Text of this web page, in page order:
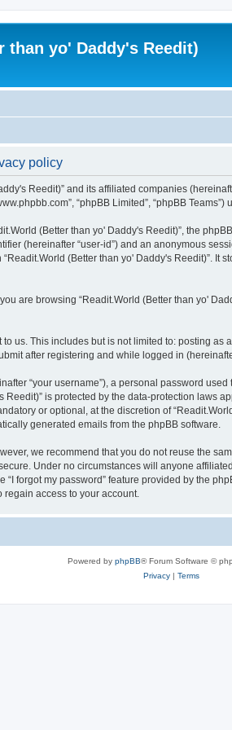
than yo' Daddy's Reedit)
policy
Reedit)” and its affiliated companies
“phpBB Limited”, “phpBB
(Better than yo' Daddy's Reedit)”, the
(hereinafter “user-id”) and an anonymous
(Better than yo' Daddy's Reedit)”.
are browsing “Readit.World (Better than yo'
us. This includes but is not limited to: posting
after registering and while logged in
“your username”), a personal password
is protected by the data-protection laws
or optional, at the discretion of
generated emails from the phpBB software.
we recommend that you do not reuse the
Under no circumstances will anyone
forgot my password” feature provided by the
access to your account.
Powered by phpBB® Forum Software ©
Privacy| Terms